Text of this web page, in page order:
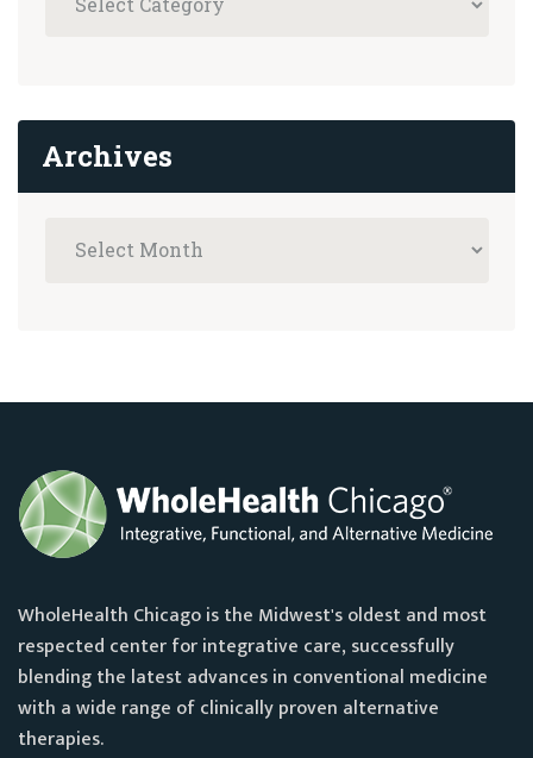
Archives
WholeHealth Chicago is the Midwest's oldest and most
respected center for integrative care, successfully
blending the latest advances in conventional medicine
with a wide range of clinically proven alternative
therapies.